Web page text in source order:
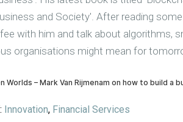
and Society'. After reading
with him and talk about algorithms,
organisations might mean for
Innovation, Financial Services